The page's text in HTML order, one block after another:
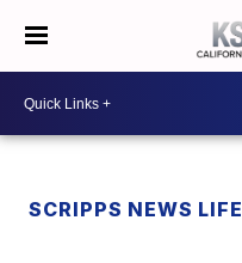
SCRIPPS NEWS LIFE